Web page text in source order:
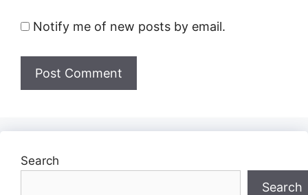
Notify me of new posts by email.
Search
Search